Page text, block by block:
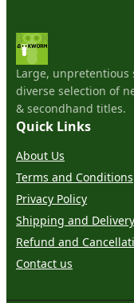
Large, unpretentious
diverse selection of
& secondhand titles.
Quick Links
About Us
Terms and Conditions
Privacy Policy
Shipping and
Refund and
Contact us